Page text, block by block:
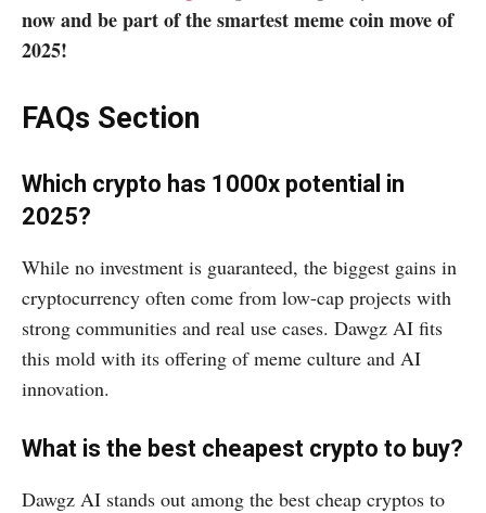
now and be part of the smartest meme coin move of
2025!
FAQs Section
Which crypto has 1000x potential in
2025?
While no investment is guaranteed, the biggest gains in
cryptocurrency often come from low-cap projects with
strong communities and real use cases. Dawgz AI fits
this mold with its offering of meme culture and AI
innovation.
What is the best cheapest crypto to buy?
Dawgz AI stands out among the best cheap cryptos to